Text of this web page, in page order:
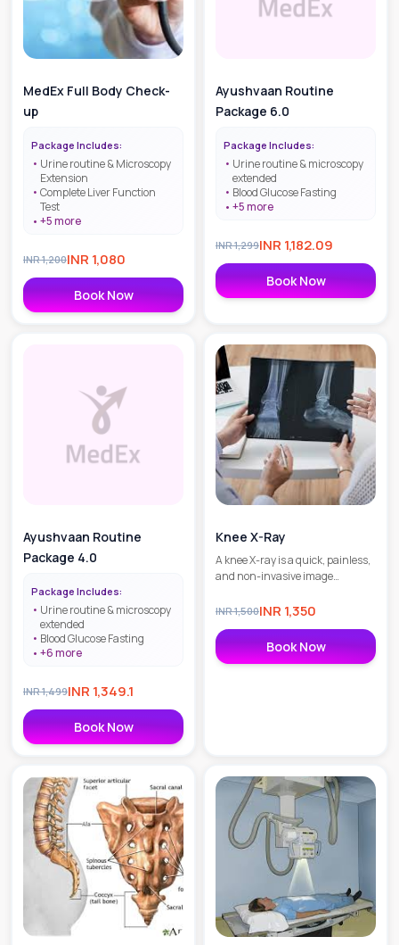
MedEx Full Body Check-
up
Package Includes:
Urine routine & Microscopy
Extension
Complete Liver Function
Test
+5more
INR1,200INR 1,080
Book Now
Ayushvaan Routine
Package 6.0
Package Includes:
Urine routine & microscopy
extended
Blood Glucose Fasting
+5more
INR1,299INR 1,182.09
Book Now
Ayushvaan Routine
Package 4.0
Package Includes:
Urine routine & microscopy
extended
Blood Glucose Fasting
+6more
INR1,499INR 1,349.1
Book Now
Knee X-Ray
A knee X-ray is a quick, painless,
and non-invasive image
skeletal structure of the knee and
degenerative joint diseases.
INR1,500INR 1,350
Book Now